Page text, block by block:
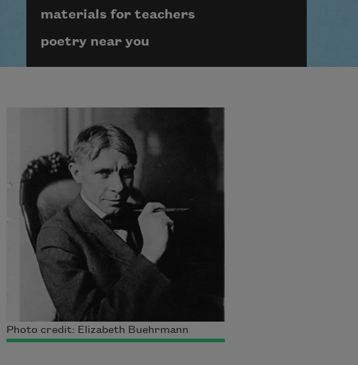
materials for teachers
poetry near you
Photo credit: Elizabeth Buehrmann